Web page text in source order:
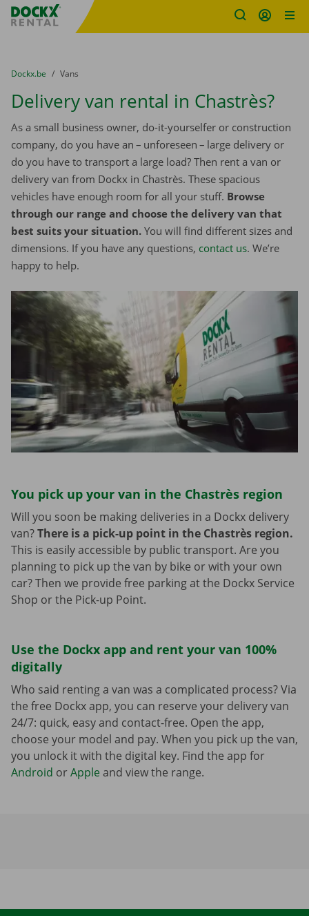
Fratello DEMO
You are here:
from
Dockx.be to
Vans
Delivery van rental in Chastrès?
As a small business owner, do-it-yourselfer or construction
company, do you have an – unforeseen – large delivery or
do you have to transport a large load? Then rent a van or
delivery van from Dockx in Chastrès. These spacious
vehicles have enough room for all your stuff. Browse
through our range and choose the delivery van that
best suits your situation. You will find different sizes and
dimensions. If you have any questions, contact us. We’re
happy to help.
You pick up your van in the Chastrès region
Will you soon be making deliveries in a Dockx delivery
van?There is a pick-up point in the Chastrès region.
This is easily accessible by public transport. Are you
planning to pick up the van by bike or with your own
car? Then we provide free parking at the Dockx Service
Shop or the Pick-up Point.
Use the Dockx app and rent your van 100%
digitally
Who said renting a van was a complicated process? Via
the free Dockx app, you can reserve your delivery van
24/7: quick, easy and contact-free. Open the app,
choose your model and pay. When you pick up the van,
you unlock it with the digital key. Find the app for
Android orApple and view the range.